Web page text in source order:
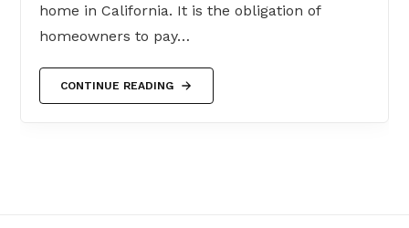
home in California. It is the obligation of
homeowners to pay…
CONTINUE READING